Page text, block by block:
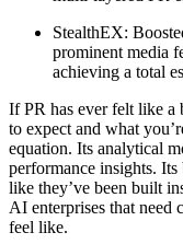
StealthEX:
prominent media
achieving a total
If PR has ever felt like a
to expect and what
equation. Its analytical
performance insights. Its
like they’ve been built
AI enterprises that
feel like.